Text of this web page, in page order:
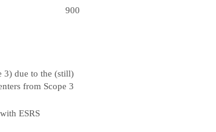
900
3) due to the (still)
from Scope 3
ESRS